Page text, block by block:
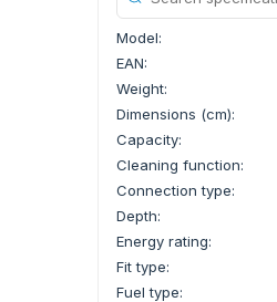
Model:
EAN:
Weight:
Dimensions (cm):
Capacity:
Cleaning function:
Connection type:
Depth:
Energy rating:
Fit type:
Fuel type: